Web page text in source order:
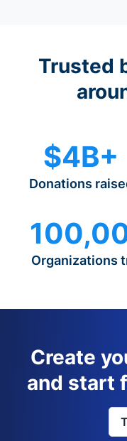
Trusted
$4B+
Donations
Organizations
Create
and start